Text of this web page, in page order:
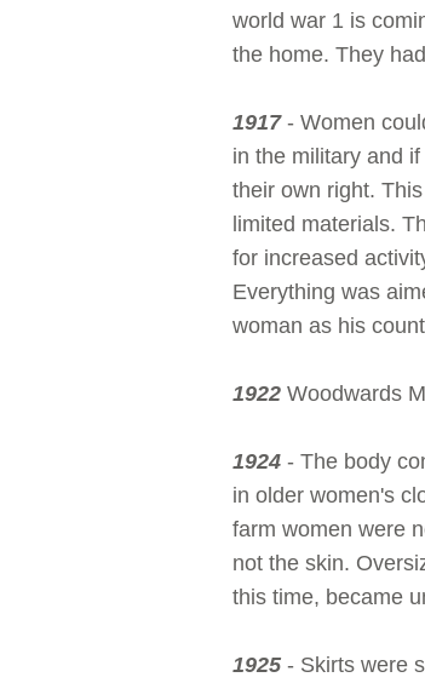
world war 1 is
the home. They
1917- Women
in the military and
their own right.
limited materials.
for increased
Everything was
woman as his
1922 Woodwards
1924 - The body
in older women's
farm women were
not the skin.
this time, became
1925 - Skirts were